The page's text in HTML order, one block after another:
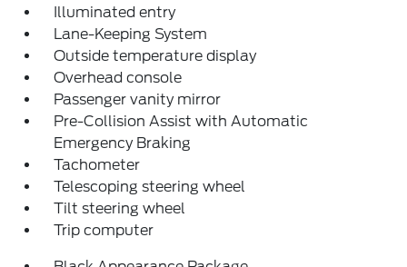
Illuminated entry
Lane-Keeping System
Outside temperature display
Overhead console
Passenger vanity mirror
Pre-Collision Assist with Automatic
Emergency Braking
Tachometer
Telescoping steering wheel
Tilt steering wheel
Trip computer